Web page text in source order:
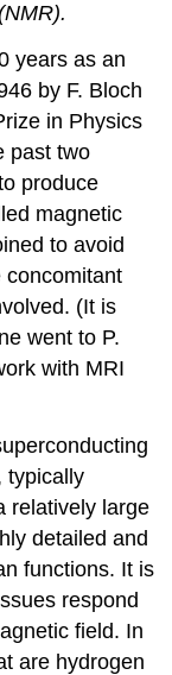
years as an
by F. Bloch
in Physics
past two
produce
magnetic
to avoid
concomitant
(It is
went to P.
with MRI
typically
relatively large
detailed and
functions. It is
respond
field. In
are hydrogen